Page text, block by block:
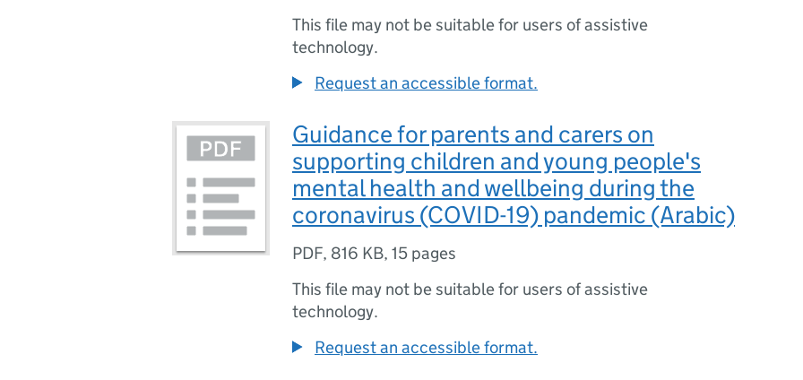
This file may not be suitable for users of assistive
technology.
Request an accessible format.
Guidance for parents and carers on
supporting children and young people's
mental health and wellbeing during the
coronavirus (COVID-19) pandemic (Arabic)
PDF, 816 KB, 15 pages
This file may not be suitable for users of assistive
technology.
Request an accessible format.